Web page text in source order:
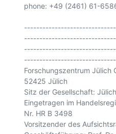
phone: +49 (2461) 61-
------------------------------
------------------------------
Forschungszentrum Jülich
52425 Jülich
Sitz der Gesellschaft: Jülich
Eingetragen im
Nr. HR B 3498
Vorsitzender des